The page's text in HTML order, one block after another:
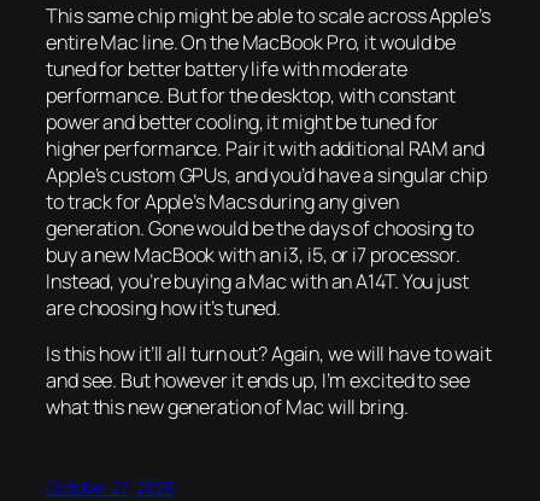
This same chip might be able to scale across Apple’s
entire Mac line. On the MacBook Pro, it would be
tuned for better battery life with moderate
performance. But for the desktop, with constant
power and better cooling, it might be tuned for
higher performance. Pair it with additional RAM and
Apple’s custom GPUs, and you’d have a singular chip
to track for Apple’s Macs during any given
generation. Gone would be the days of choosing to
buy a new MacBook with an i3, i5, or i7 processor.
Instead, you’re buying a Mac with an A14T. You just
are choosing how it’s tuned.
Is this how it’ll all turn out? Again, we will have to wait
and see. But however it ends up, I’m excited to see
what this new generation of Mac will bring.
October 27, 2020